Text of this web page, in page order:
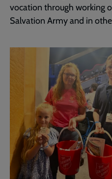
vocation through working
Salvation Army and in